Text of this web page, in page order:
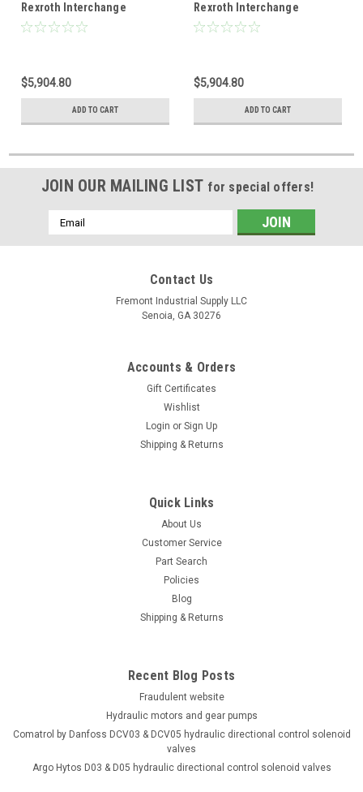
Rexroth Interchange
Hydraulic Piston Pump 19
$5,904.80
ADD TO CART
Rexroth Interchange
Hydraulic Piston Pump 19
$5,904.80
ADD TO CART
JOIN OUR MAILING LIST for special offers!
Email
Address
Contact Us
Fremont Industrial Supply LLC
Senoia, GA 30276
Accounts & Orders
Gift Certificates
Wishlist
Login or Sign Up
Shipping & Returns
Quick Links
About Us
Customer Service
Part Search
Policies
Blog
Shipping & Returns
Recent Blog Posts
Fraudulent website
Hydraulic motors and gear pumps
Comatrol by Danfoss DCV03 & DCV05 hydraulic directional control solenoid
valves
Argo Hytos D03 & D05 hydraulic directional control solenoid valves